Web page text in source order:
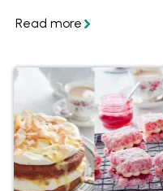
your Easter menu. It’s
day before it will take
the stress out of your
preparation. In
partnership and
featuring recipes from
Australian Eggs.